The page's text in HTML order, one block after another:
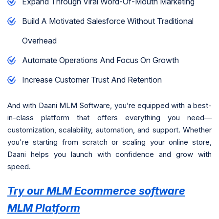
Build A Motivated Salesforce Without Traditional
Overhead
Automate Operations And Focus On Growth
Increase Customer Trust And Retention
And with Daani MLM Software, you’re equipped with a best-
in-class platform that offers everything you need—
customization, scalability, automation, and support. Whether
you're starting from scratch or scaling your online store,
Daani helps you launch with confidence and grow with
speed.
Try our MLM Ecommerce software
MLM Platform